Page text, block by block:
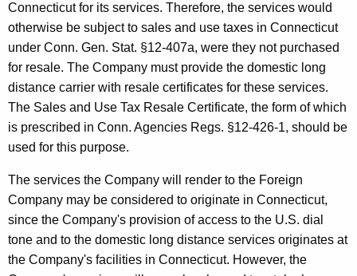
Connecticut for its services. Therefore, the services would
otherwise be subject to sales and use taxes in Connecticut
under Conn. Gen. Stat. §12-407a, were they not purchased
for resale. The Company must provide the domestic long
distance carrier with resale certificates for these services.
The Sales and Use Tax Resale Certificate, the form of which
is prescribed in Conn. Agencies Regs. §12-426-1, should be
used for this purpose.
The services the Company will render to the Foreign
Company may be considered to originate in Connecticut,
since the Company's provision of access to the U.S. dial
tone and to the domestic long distance services originates at
the Company's facilities in Connecticut. However, the